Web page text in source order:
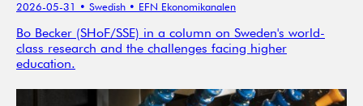
2026-05-31 • Swedish • EFN Ekonomikanalen
Bo Becker (SHoF/SSE) in a column on Sweden's world-
class research and the challenges facing higher
education.